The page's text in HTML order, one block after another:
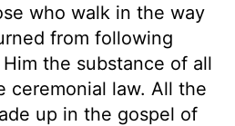
who walk in the way
from following
the substance of all
ceremonial law. All the
up in the gospel of